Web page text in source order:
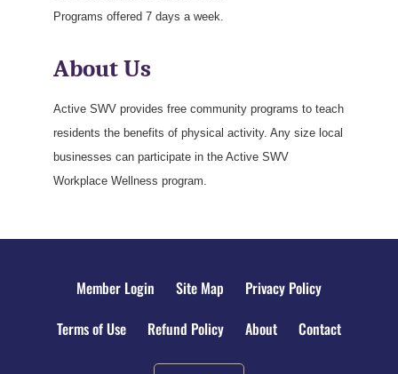
Programs offered 7 days a week.
About Us
Active SWV provides free community programs to teach
residents the benefits of physical activity. Any size local
businesses can participate in the Active SWV
Workplace Wellness program.
Member Login Site Map
Privacy Policy
Terms of Use
Refund Policy About Contact